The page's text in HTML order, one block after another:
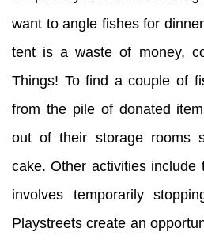
want to angle fishes for
tent is a waste of money,
Things! To find a couple of
from the pile of donated
out of their storage rooms
cake. Other activities include
involves temporarily
Playstreets create an